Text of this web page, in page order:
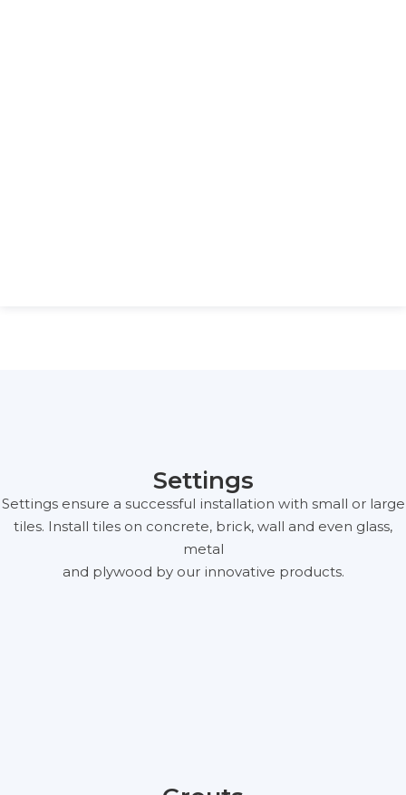
Settings
Settings ensure a successful installation with small or large
tiles. Install tiles on concrete, brick, wall and even glass,
metal
and plywood by our innovative products.